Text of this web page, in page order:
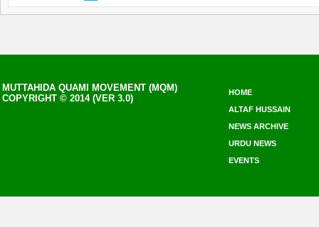
MUTTAHIDA QUAMI MOVEMENT (MQM)
COPYRIGHT © 2014 (VER 3.0)
HOME
ALTAF HUSSAIN
NEWS ARCHIVE
URDU NEWS
EVENTS